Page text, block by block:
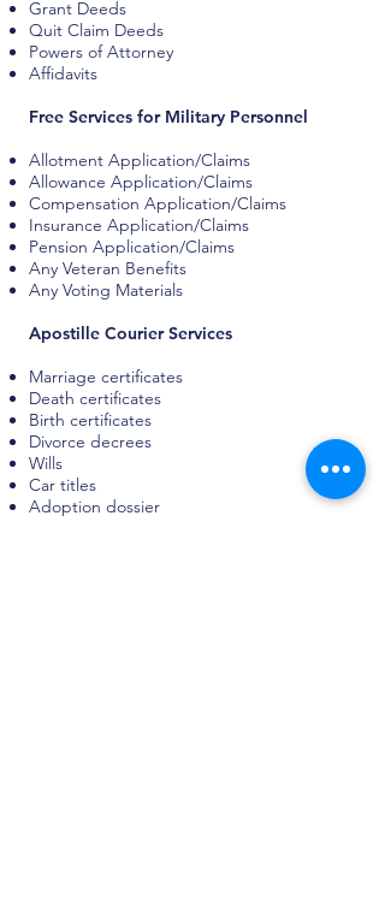
Grant Deeds
Quit Claim Deeds
Powers of Attorney
Affidavits
Free Services for Military Personnel
Allotment Application/Claims
Allowance Application/Claims
Compensation Application/Claims
Insurance Application/Claims
Pension Application/Claims
Any Veteran Benefits
Any Voting Materials
Apostille Courier Services
Marriage certificates
Death certificates
Birth certificates
Divorce decrees
Wills
Car titles
Adoption dossier